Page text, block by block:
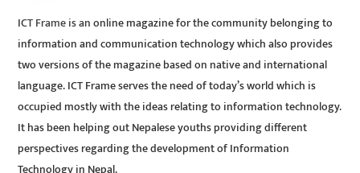
ICT Frame is an online magazine for the community belonging to
information and communication technology which also provides
two versions of the magazine based on native and international
language. ICT Frame serves the need of today’s world which is
occupied mostly with the ideas relating to information technology.
It has been helping out Nepalese youths providing different
perspectives regarding the development of Information